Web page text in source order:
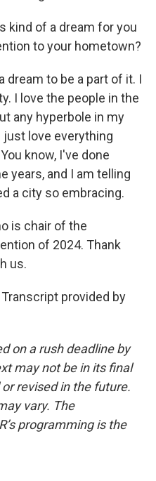
kind of a dream for you
to your hometown?
dream to be a part of it. I
I love the people in the
any hyperbole in my
just love everything
know, I've done
years, and I am telling
a city so embracing.
is chair of the
of 2024. Thank
us.
Transcript provided by
on a rush deadline by
may not be in its final
revised in the future.
vary. The
programming is the